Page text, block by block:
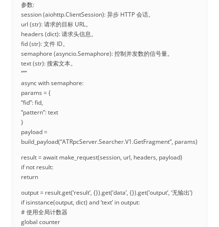
参数:
session (aiohttp.ClientSession): 异步 HTTP 会话。
url (str): 请求的目标 URL。
headers (dict): 请求头信息。
fid (str): 文件 ID。
semaphore (asyncio.Semaphore): 控制并发数的信号量。
text (str): 搜索文本。
“””
async with semaphore:
params = {
“fid”: fid,
“pattern”: text
}
payload =
build_payload(“ATRpcServer.Searcher.V1.GetFragment”, params)
result = await make_request(session, url, headers, payload)
if not result:
return
output = result.get(‘result’, {}).get(‘data’, {}).get(‘output’, ‘无输出’)
if isinstance(output, dict) and ‘text’ in output:
# 使用全局计数器
global counter